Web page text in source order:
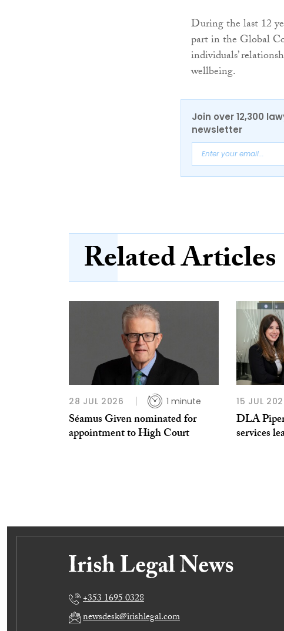
During the last 12
part in the Global
individuals’
wellbeing.
Join over 12,300
newsletter
Related Articles
28 JUL 2026 1 minute
Séamus Given nominated for
appointment to High Court
15 JUL
DLA
services
+353 1695 0328
newsdesk@irishlegal.com